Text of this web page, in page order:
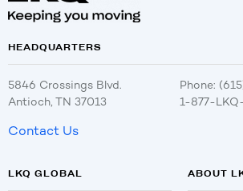
HEADQUARTERS
5846 Crossings Blvd.
Antioch, TN 37013
Phone:
1-877-
Contact Us
LKQ GLOBAL ABOUT